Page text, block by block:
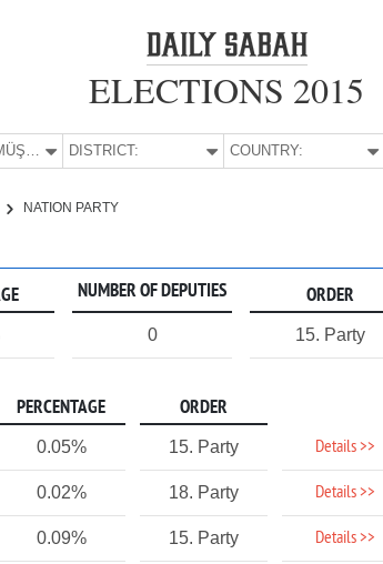
ELECTIONS 2015
GÜMÜŞHANE DISTRICT: COUNTRY:
NATION PARTY
NUMBER OF DEPUTIES ORDER
0 15. Party
PERCENTAGE ORDER
0.05% 15. Party Details >>
0.02% 18. Party Details >>
0.09% 15. Party Details >>